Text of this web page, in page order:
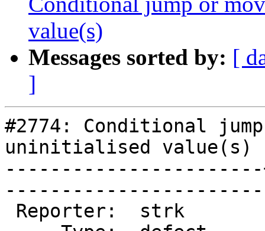
value(s)
Messages sorted by: [
]
#2774: Conditional
uninitialised value(s)